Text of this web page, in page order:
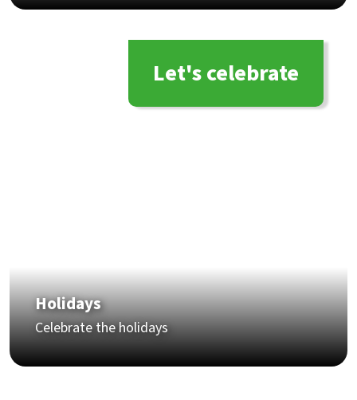
Holidays
Celebrate the holidays
Let's celebrate